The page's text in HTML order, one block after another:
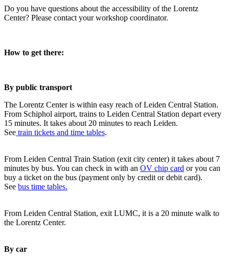
Do you have questions about the accessibility of the Lorentz
Center? Please contact your workshop coordinator.
How to get there:
By public transport
The Lorentz Center is within easy reach of Leiden Central Station.
From Schiphol airport, trains to Leiden Central Station depart every
15 minutes. It takes about 20 minutes to reach Leiden.
See train tickets and time tables.
From Leiden Central Train Station (exit city center) it takes about 7
minutes by bus. You can check in with an OV chip card or you can
buy a ticket on the bus (payment only by credit or debit card).
See bus time tables.
From Leiden Central Station, exit LUMC, it is a 20 minute walk to
the Lorentz Center.
By car